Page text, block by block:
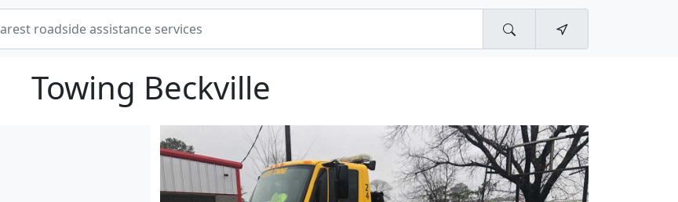
Towing Beckville